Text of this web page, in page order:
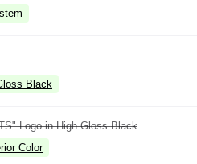
Black
Logo in High Gloss Black
Color